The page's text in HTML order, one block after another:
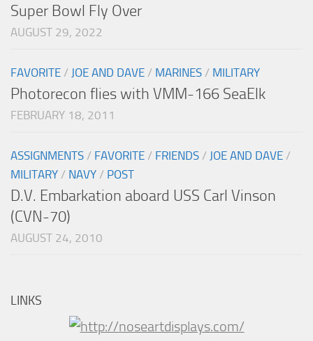
Super Bowl Fly Over
AUGUST 29, 2022
FAVORITE / JOE AND DAVE / MARINES / MILITARY
Photorecon flies with VMM-166 SeaElk
FEBRUARY 18, 2011
ASSIGNMENTS / FAVORITE / FRIENDS / JOE AND DAVE /
MILITARY / NAVY / POST
D.V. Embarkation aboard USS Carl Vinson
(CVN-70)
AUGUST 24, 2010
LINKS